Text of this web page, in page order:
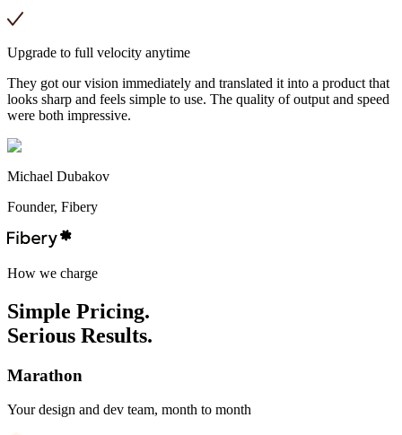
Upgrade to full velocity anytime
They got our vision immediately and translated it into a product that
looks sharp and feels simple to use. The quality of output and speed
were both impressive.
Michael Dubakov
Founder, Fibery
How we charge
Simple Pricing.
Serious Results.
Marathon
Your design and dev team, month to month